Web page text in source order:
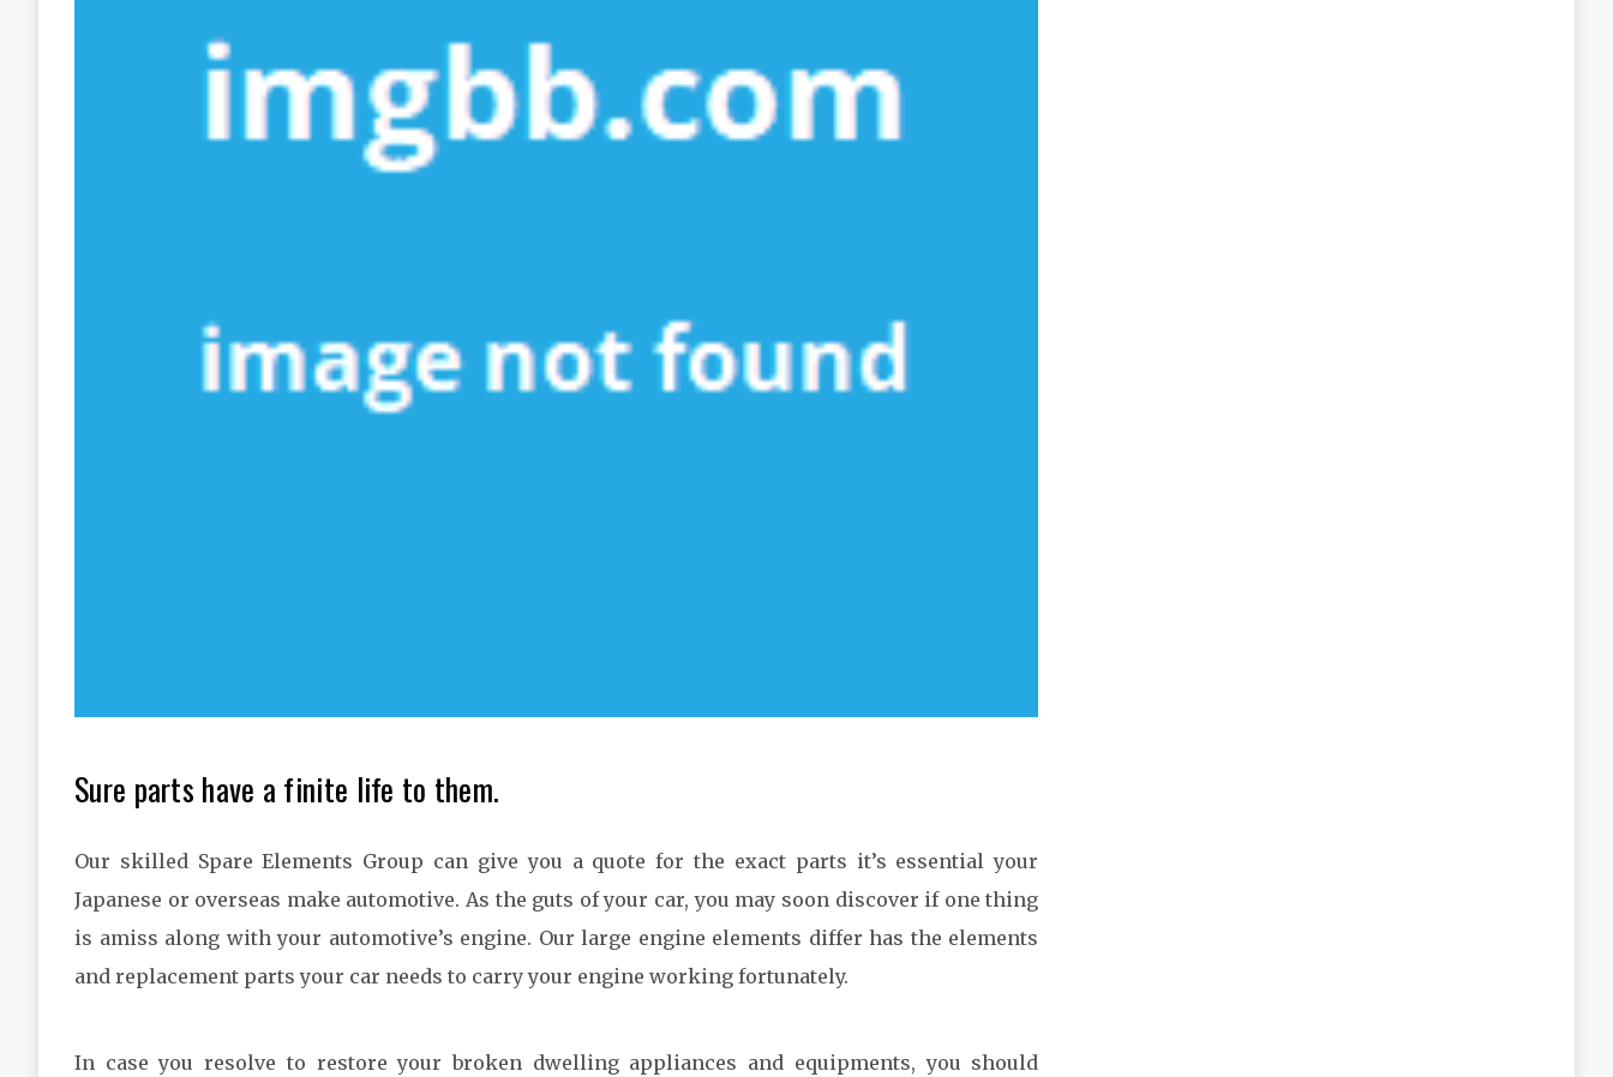
Sure parts have a finite life to them.
Our skilled Spare Elements Group can give you a quote for the exact parts it’s essential your
Japanese or overseas make automotive. As the guts of your car, you may soon discover if one thing
is amiss along with your automotive’s engine. Our large engine elements differ has the elements
and replacement parts your car needs to carry your engine working fortunately.
In case you resolve to restore your broken dwelling appliances and equipments, you should